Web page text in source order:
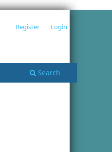
Search
Register Login